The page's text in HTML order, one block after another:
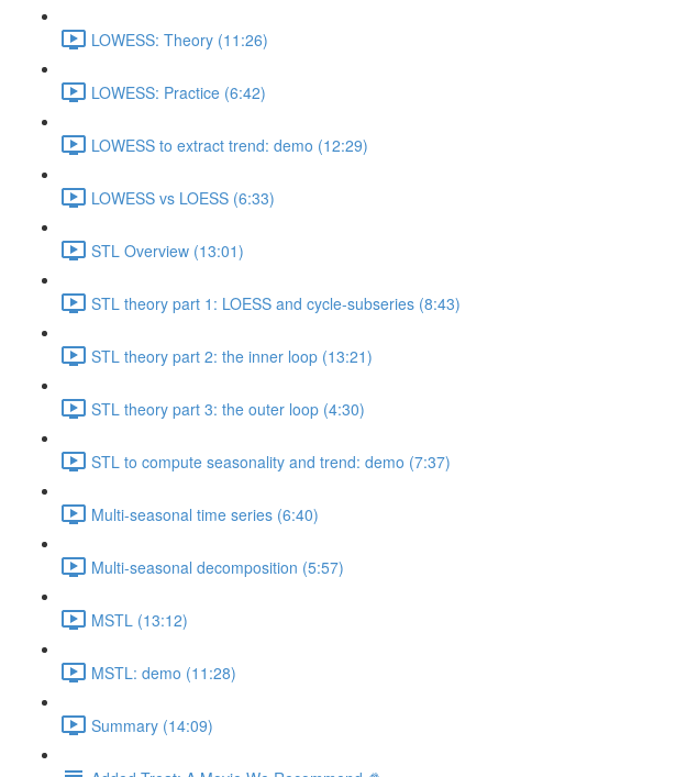
LOWESS: Theory (11:26)
LOWESS: Practice (6:42)
LOWESS to extract trend: demo (12:29)
LOWESS vs LOESS (6:33)
STL Overview (13:01)
STL theory part 1: LOESS and cycle-subseries (8:43)
STL theory part 2: the inner loop (13:21)
STL theory part 3: the outer loop (4:30)
STL to compute seasonality and trend: demo (7:37)
Multi-seasonal time series (6:40)
Multi-seasonal decomposition (5:57)
MSTL (13:12)
MSTL: demo (11:28)
Summary (14:09)